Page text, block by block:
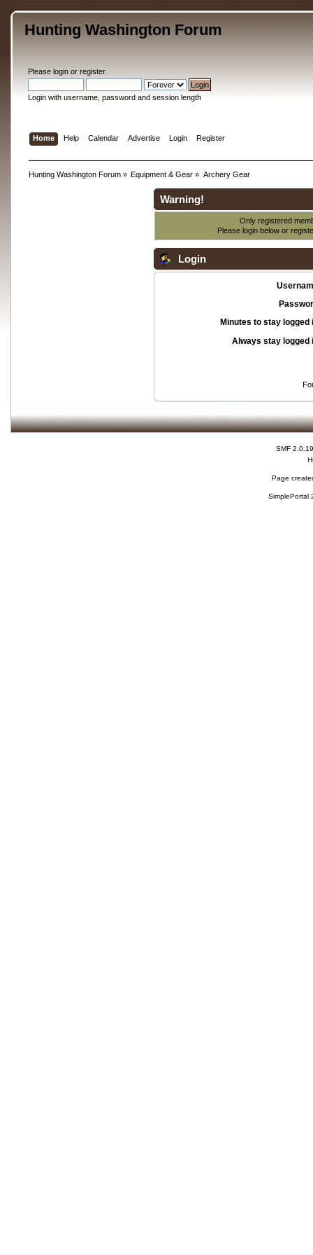
Hunting Washington Forum
Please loginor register.
Login with username, password and session length
Home Help Calendar Advertise Login Register
Hunting Washington Forum» Equipment & Gear » Archery Gear
Warning!
Only registered
Please login below or
Login
Minutes to stay logged
Always stay logged
SMF 2.0.19
Page
SimplePortal